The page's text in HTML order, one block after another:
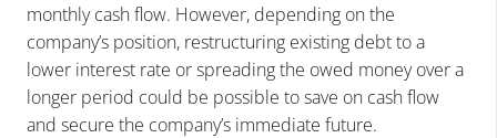
monthly cash flow. However, depending on the
company’s position, restructuring existing debt to a
lower interest rate or spreading the owed money over a
longer period could be possible to save on cash flow
and secure the company’s immediate future.